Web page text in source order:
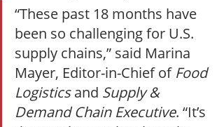
“These past 18 months have
been so challenging for U.S.
supply chains,” said Marina
Mayer, Editor-in-Chief of Food
Logistics and Supply &
Demand Chain Executive. “It’s